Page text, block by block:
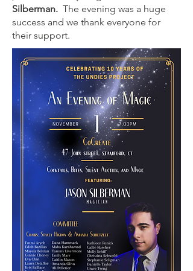
Silberman. The evening was a huge
success and we thank everyone for
their support.